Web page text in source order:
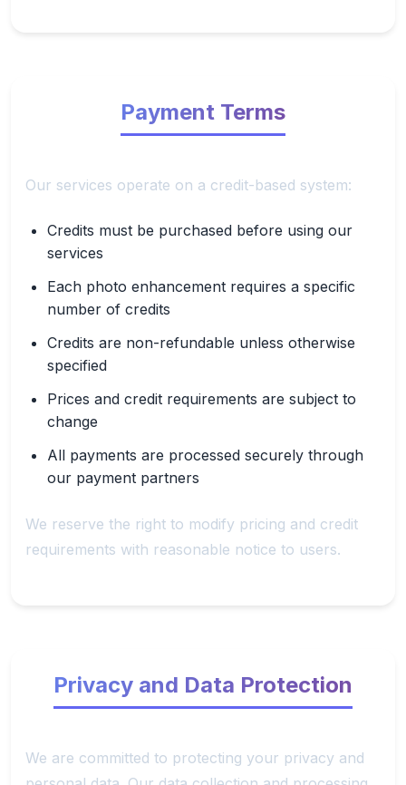
Payment Terms
Our services operate on a credit-based system:
Credits must be purchased before using our
services
Each photo enhancement requires a specific
number of credits
Credits are non-refundable unless otherwise
specified
Prices and credit requirements are subject to
change
All payments are processed securely through
our payment partners
We reserve the right to modify pricing and credit
requirements with reasonable notice to users.
Privacy and Data Protection
We are committed to protecting your privacy and